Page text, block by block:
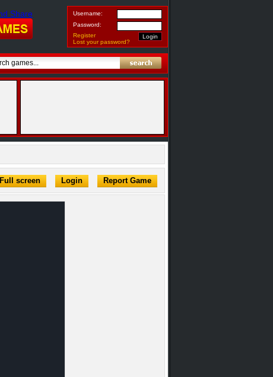
Username:
Password:
Register
Lost your password?
Report Game
Login
Full screen